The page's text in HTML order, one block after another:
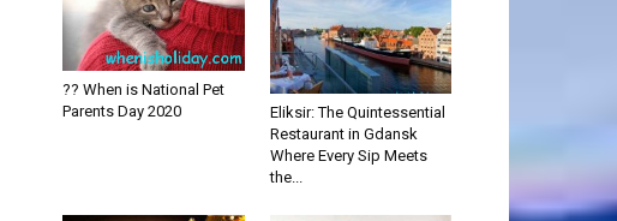
?? When is National Pet
Parents Day 2020
Eliksir: The Quintessential
Restaurant in Gdansk
Where Every Sip Meets
the...